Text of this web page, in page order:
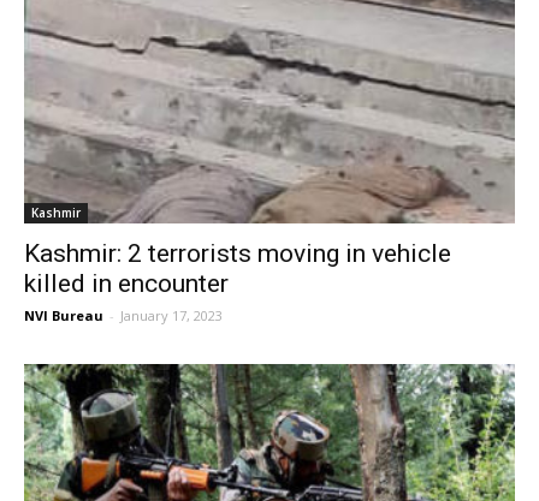
Kashmir
Kashmir: 2 terrorists moving in vehicle
killed in encounter
NVI Bureau - January 17, 2023